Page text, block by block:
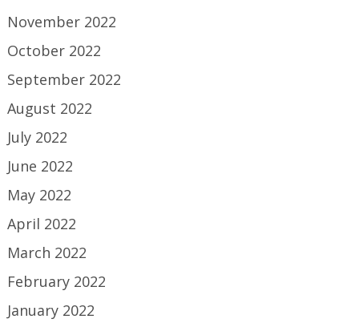
November 2022
October 2022
September 2022
August 2022
July 2022
June 2022
May 2022
April 2022
March 2022
February 2022
January 2022